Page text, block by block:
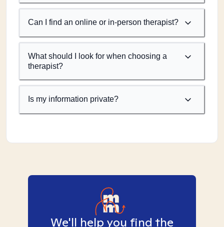
Can I find an online or in-person therapist?
What should I look for when choosing a
therapist?
Is my information private?
We'll help you find the